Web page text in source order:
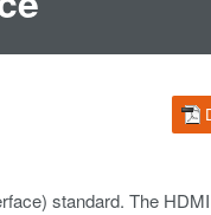
standard. The